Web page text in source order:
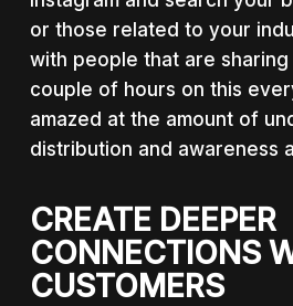
or those related to your
with people that are sharing
couple of hours on this
amazed at the amount of
distribution and awareness
CREATE DEEPER
CONNECTIONS
CUSTOMERS